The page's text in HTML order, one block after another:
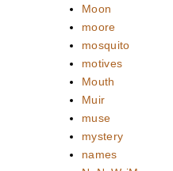
Moon
moore
mosquito
motives
Mouth
Muir
muse
mystery
names